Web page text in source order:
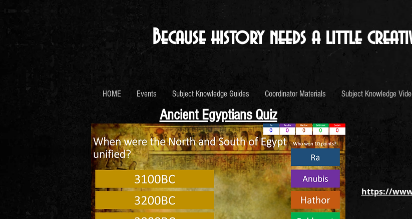
Because history needs a little
HOME Events Subject Knowledge Guides Coordinator Materials Subject Knowledge
Ancient Egyptians Quiz
https://